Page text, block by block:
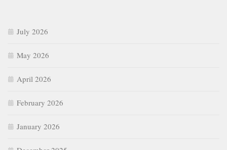
July 2026
May 2026
April 2026
February 2026
January 2026